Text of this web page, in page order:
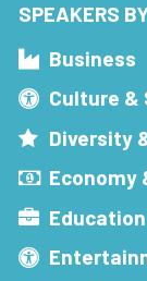
SPEAKERS
Business
Culture &
Diversity
Economy